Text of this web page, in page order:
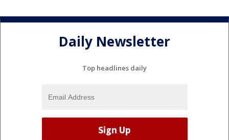
Daily Newsletter
Top headlines daily